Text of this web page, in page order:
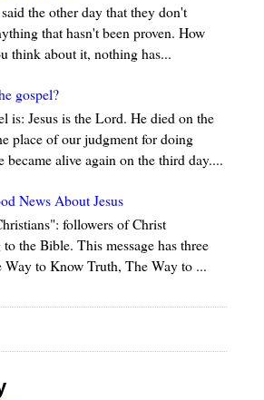
the other day that they don't
that hasn't been proven. How
think about it, nothing has...
gospel?
is: Jesus is the Lord. He died on the
place of our judgment for doing
became alive again on the third day....
News About Jesus
followers of Christ
the Bible. This message has three
Way to Know Truth, The Way to ...